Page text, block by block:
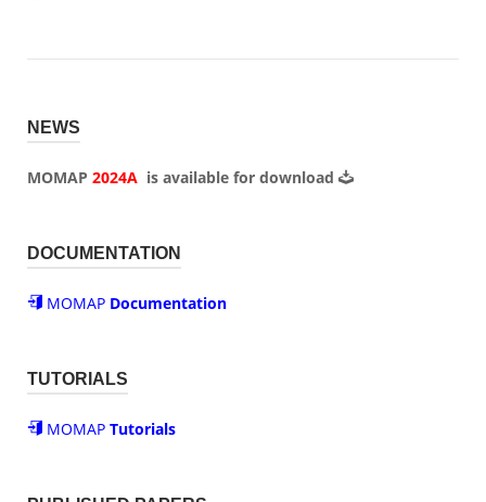
NEWS
MOMAP 2024A is available for download
DOCUMENTATION
MOMAP Documentation
TUTORIALS
MOMAP Tutorials